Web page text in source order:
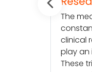
industry is
evolving and